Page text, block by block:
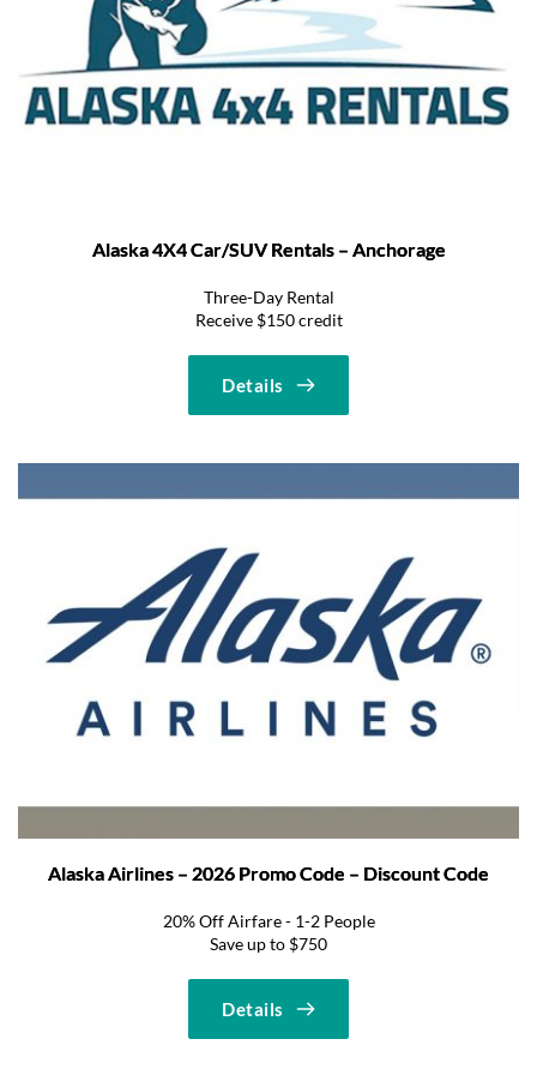
Alaska 4X4 Car/SUV Rentals – Anchorage
Three-Day Rental
Receive $150 credit
Details
Alaska Airlines – 2026 Promo Code – Discount Code
20% Off Airfare - 1-2 People
Save up to $750
Details